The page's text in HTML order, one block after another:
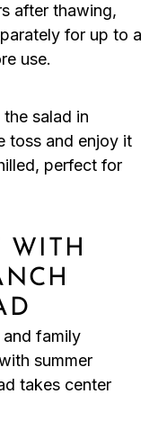
after thawing,
for up to a
use.
salad in
toss and enjoy it
perfect for
WITH
family
summer
takes center